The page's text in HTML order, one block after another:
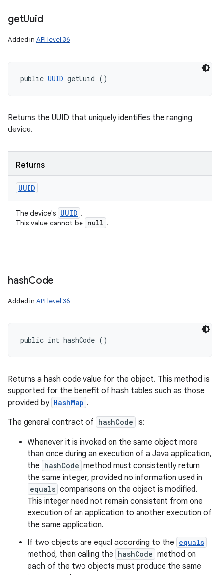
getUuid
Added in API level 36
public UUID getUuid ()
Returns the UUID that uniquely identifies the ranging
device.
Returns
UUID
The device's UUID .
This value cannot be null .
hashCode
Added in API level 36
public int hashCode ()
Returns a hash code value for the object. This method is
supported for the benefit of hash tables such as those
provided by HashMap .
The general contract of hashCode is:
Whenever it is invoked on the same object more
than once during an execution of a Java application,
the hashCode method must consistently return
the same integer, provided no information used in
equals comparisons on the object is modified.
This integer need not remain consistent from one
execution of an application to another execution of
the same application.
If two objects are equal according to the equals
method, then calling the hashCode method on
each of the two objects must produce the same